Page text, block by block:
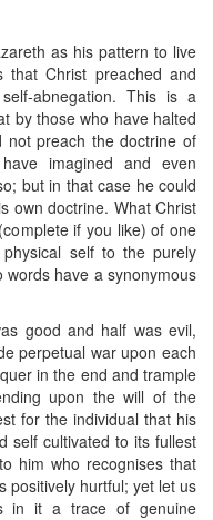
as his pattern to live
Christ preached and
abnegation. This is a
by those who have halted
not preach the doctrine of
imagined and even
but in that case he could
own doctrine. What Christ
if you like) of one
self to the purely
have a synonymous
good and half was evil,
perpetual war upon each
in the end and trample
upon the will of the
for the individual that his
self cultivated to its fullest
him who recognises that
positively hurtful; yet let us
in it a trace of genuine